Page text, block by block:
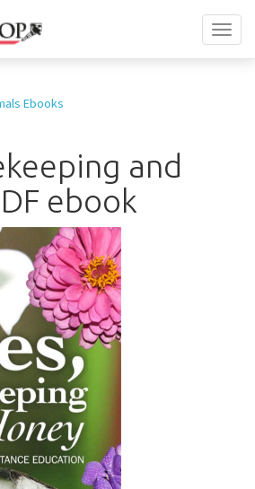
Ebooks
and
ebook